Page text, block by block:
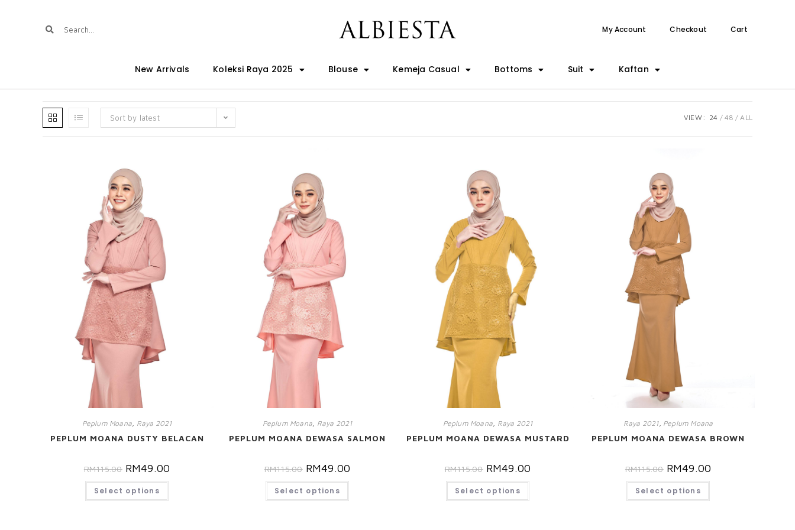
My Account Checkout Cart
New Arrivals Koleksi Raya 2025 Blouse Kemeja Casual Bottoms Suit Kaftan
Sort by latest VIEW: 24 48 ALL
Peplum Moana Raya 2021
PEPLUM MOANA DUSTY BELACAN
RM115.00 RM49.00
Select options
Peplum Moana Raya 2021
PEPLUM MOANA DEWASA SALMON
RM115.00 RM49.00
Select options
Peplum Moana Raya 2021
PEPLUM MOANA DEWASA MUSTARD
RM115.00 RM49.00
Select options
Raya 2021, Peplum Moana
PEPLUM MOANA DEWASA BROWN
RM115.00 RM49.00
Select options